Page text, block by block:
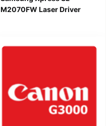
M2070FW Laser Driver